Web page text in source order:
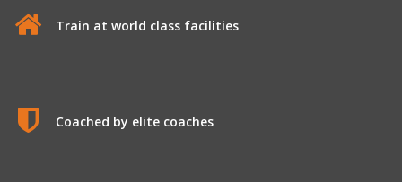
Train at world class facilities
Coached by elite coaches